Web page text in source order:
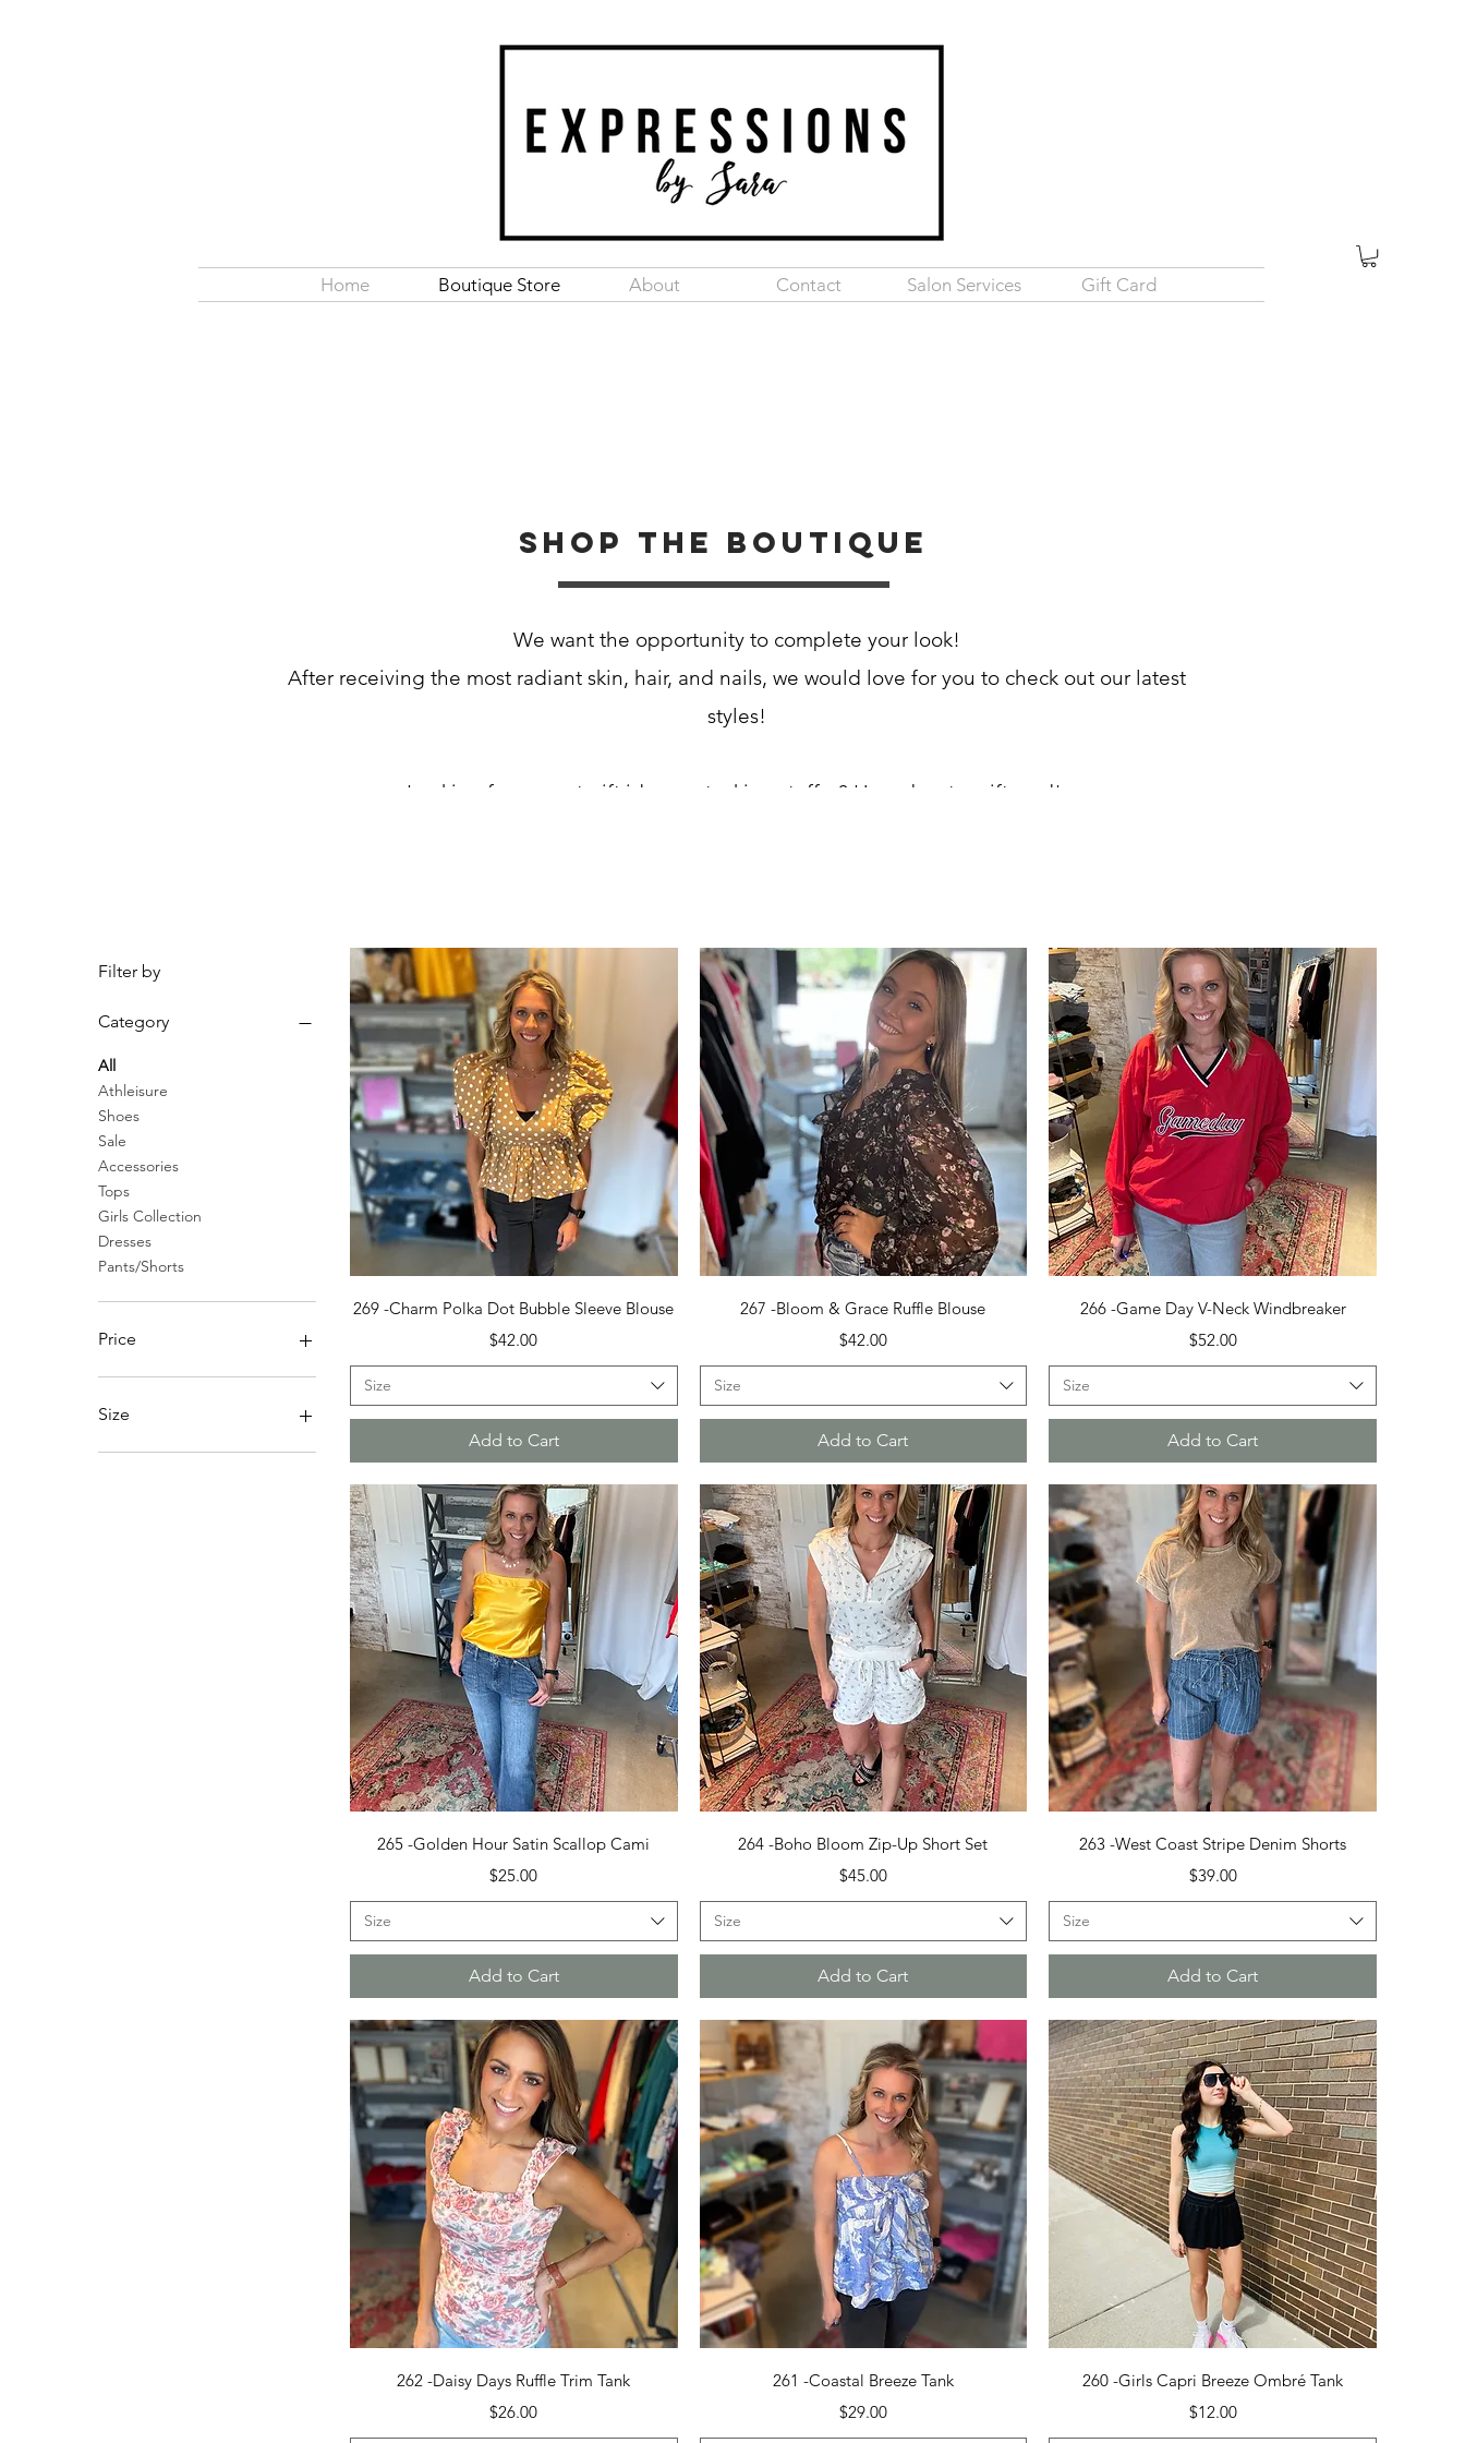
Home Boutique Store About Contact Salon Services Gift Card
Shop the boutique
We want the opportunity to complete your look!
After receiving the most radiant skin, hair, and nails, we would love for you to check out our latest
styles!
Looking for a great gift idea or stocking stuffer? How about a gift card!
Filter by
Category
All
Athleisure
Shoes
Sale
Accessories
Tops
Girls Collection
Dresses
Pants/Shorts
Price
Size
4
Quick View
269 -Charm Polka Dot Bubble Sleeve Blouse
Price
$42.00
Size
Add to Cart
Quick View
267 -Bloom & Grace Ruffle Blouse
Price
$42.00
Size
Add to Cart
Quick View
266 -Game Day V-Neck Windbreaker
Price
$52.00
Size
Add to Cart
Quick View
265 -Golden Hour Satin Scallop Cami
Price
$25.00
Size
Add to Cart
Quick View
264 -Boho Bloom Zip-Up Short Set
Price
$45.00
Size
Add to Cart
Quick View
263 -West Coast Stripe Denim Shorts
Price
$39.00
Size
Add to Cart
Quick View
262 -Daisy Days Ruffle Trim Tank
Price
$26.00
Quick View
261 -Coastal Breeze Tank
Price
$29.00
Quick View
260 -Girls Capri Breeze Ombré Tank
Price
$12.00